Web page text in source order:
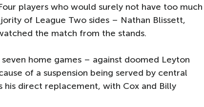
players who would surely not have too much
of League Two sides – Nathan Blissett,
the match from the stands.
home games – against doomed Leyton
of a suspension being served by central
his direct replacement, with Cox and Billy